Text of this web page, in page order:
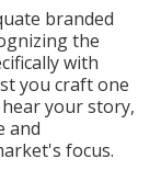
branded
the
with
you craft one
your story,
and
focus.